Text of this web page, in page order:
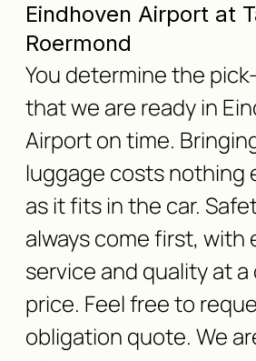
Eindhoven Airport at
Roermond
You determine the
that we are ready in
Airport on time.
luggage costs nothing
as it fits in the car.
always come first, with
service and quality at
price. Feel free to
obligation quote. We